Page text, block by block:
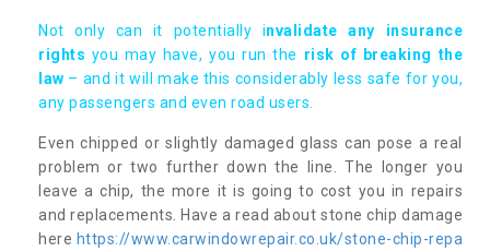
Not only can it potentially invalidate any insurance
rights you may have, you run the risk of breaking the
law – and it will make this considerably less safe for you,
any passengers and even road users.
Even chipped or slightly damaged glass can pose a real
problem or two further down the line. The longer you
leave a chip, the more it is going to cost you in repairs
and replacements. Have a read about stone chip damage
here https://www.carwindowrepair.co.uk/stone-chip-repa